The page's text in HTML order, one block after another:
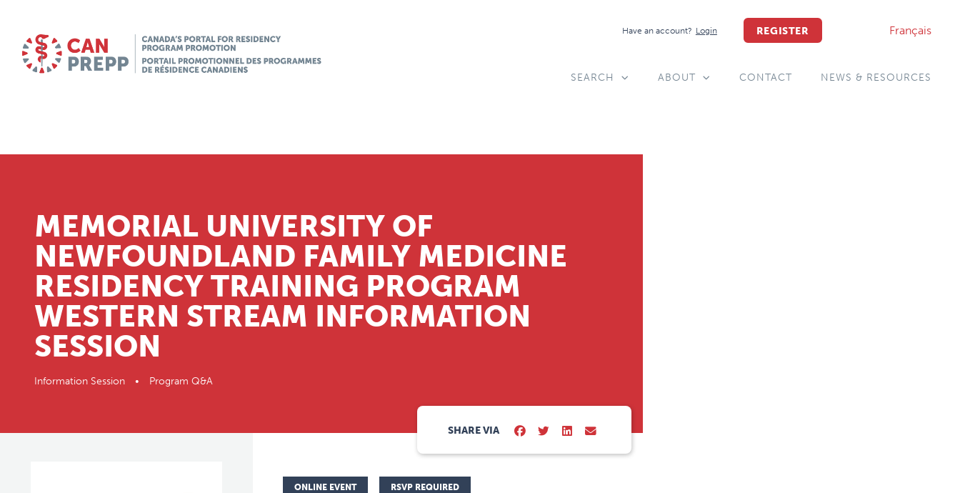
Have an account? Login REGISTER Français
SEARCH ABOUT CONTACT NEWS & RESOURCES
MEMORIAL UNIVERSITY OF
NEWFOUNDLAND FAMILY MEDICINE
RESIDENCY TRAINING PROGRAM
WESTERN STREAM INFORMATION
SESSION
Information Session • Program Q&A
SHARE VIA
ONLINE EVENT RSVP REQUIRED